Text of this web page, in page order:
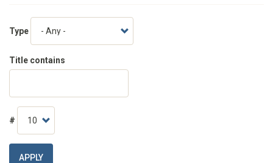
Type
Title contains
#
APPLY